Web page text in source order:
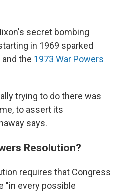
secret bombing
in 1969 sparked
the 1973 War Powers
trying to do there was
to assert its
says.
Resolution?
requires that Congress
"in every possible